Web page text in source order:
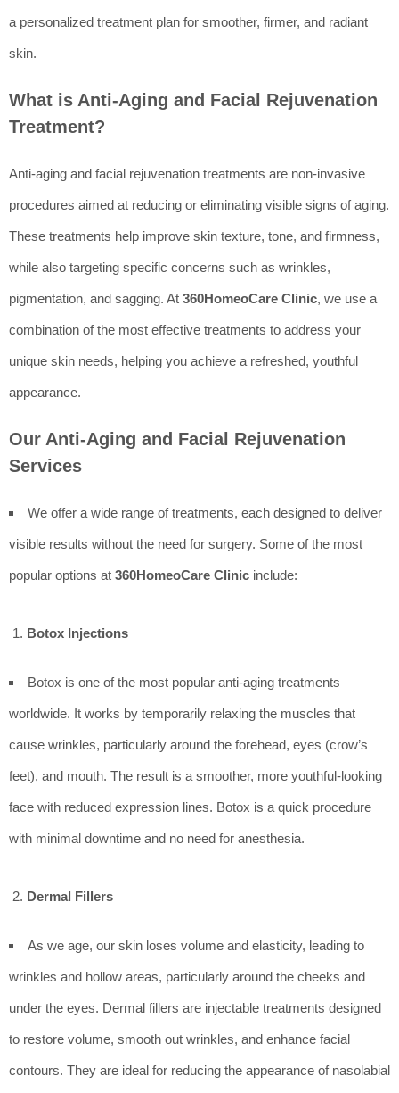
a personalized treatment plan for smoother, firmer, and radiant
skin.
What is Anti-Aging and Facial Rejuvenation
Treatment?
Anti-aging and facial rejuvenation treatments are non-invasive
procedures aimed at reducing or eliminating visible signs of aging.
These treatments help improve skin texture, tone, and firmness,
while also targeting specific concerns such as wrinkles,
pigmentation, and sagging. At 360HomeoCare Clinic, we use a
combination of the most effective treatments to address your
unique skin needs, helping you achieve a refreshed, youthful
appearance.
Our Anti-Aging and Facial Rejuvenation
Services
We offer a wide range of treatments, each designed to deliver
visible results without the need for surgery. Some of the most
popular options at 360HomeoCare Clinic include:
Botox Injections
Botox is one of the most popular anti-aging treatments
worldwide. It works by temporarily relaxing the muscles that
cause wrinkles, particularly around the forehead, eyes (crow’s
feet), and mouth. The result is a smoother, more youthful-looking
face with reduced expression lines. Botox is a quick procedure
with minimal downtime and no need for anesthesia.
Dermal Fillers
As we age, our skin loses volume and elasticity, leading to
wrinkles and hollow areas, particularly around the cheeks and
under the eyes. Dermal fillers are injectable treatments designed
to restore volume, smooth out wrinkles, and enhance facial
contours. They are ideal for reducing the appearance of nasolabial